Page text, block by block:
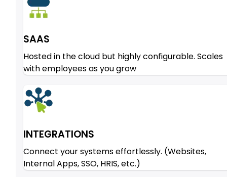
SAAS
Hosted in the cloud but highly configurable. Scales
with employees as you grow
INTEGRATIONS
Connect your systems effortlessly. (Websites,
Internal Apps, SSO, HRIS, etc.)